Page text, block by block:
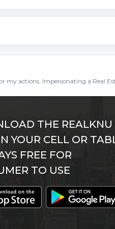
actions. Impersonating a Real
THE REALKNU
YOUR CELL OR
FREE FOR
TO USE